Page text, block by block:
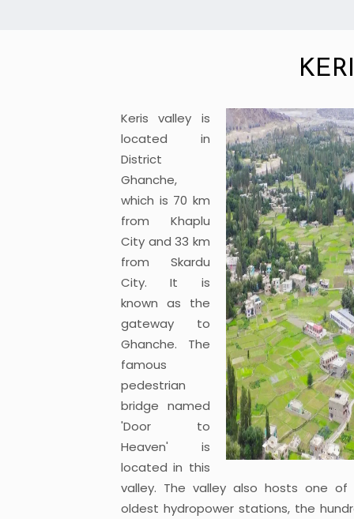
Keris valley is
located in
District
Ghanche,
which is 70 km
from Khaplu
City and 33 km
from Skardu
City. It is
known as the
gateway to
Ghanche. The
famous
pedestrian
bridge named
'Door to
Heaven' is
located in this
valley. The valley also hosts one of
oldest hydropower stations, the